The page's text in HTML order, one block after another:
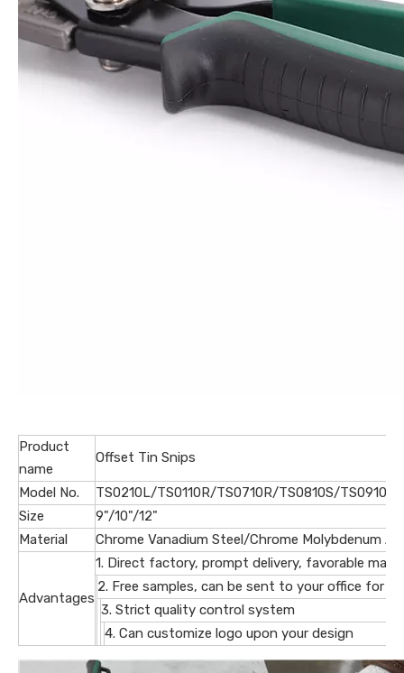
Product
name
Offset Tin Snips
Model No.
TS0210L/TS0110R/TS0710R/TS0810S/TS0910L/
Size
9"/10"/12"
Material
Chrome Vanadium Steel/Chrome Molybdenum
Advantages
1. Direct factory, prompt delivery, favorable
2. Free samples, can be sent to your office for
3. Strict quality control system
4. Can customize logo upon your design